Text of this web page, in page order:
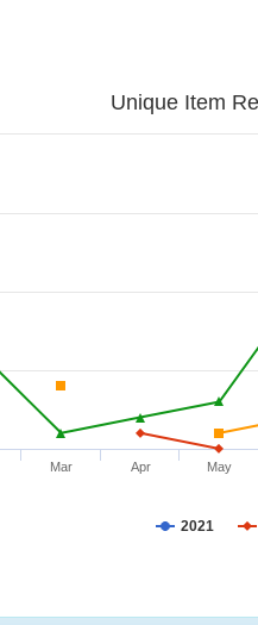
Unique Item
2021
Mar Apr May